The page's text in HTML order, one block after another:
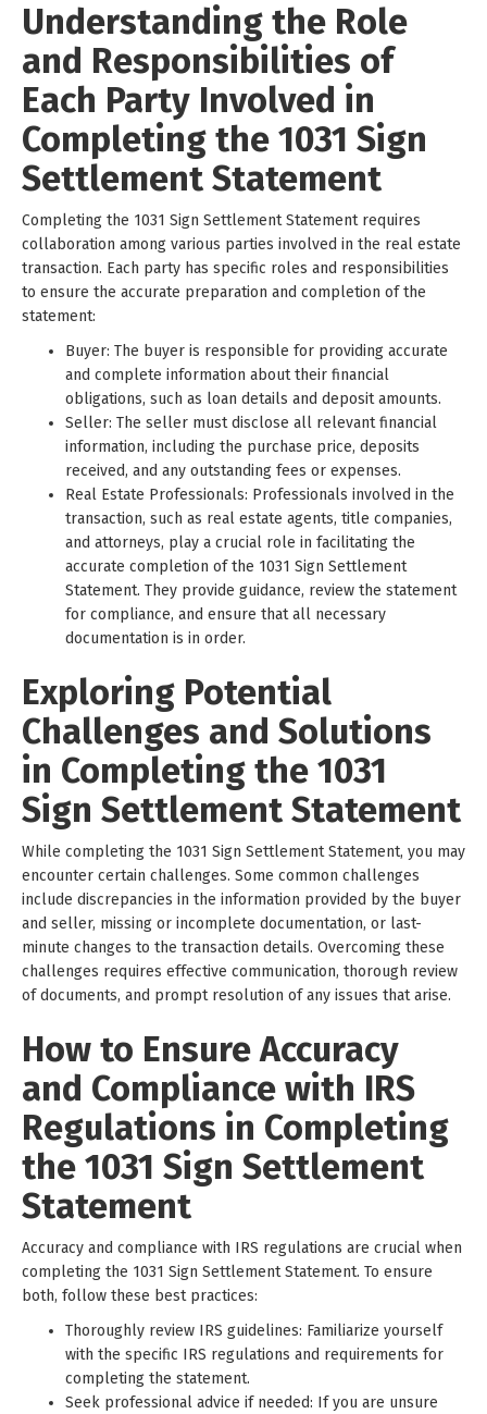
Understanding the Role
and Responsibilities of
Each Party Involved in
Completing the 1031 Sign
Settlement Statement
Completing the 1031 Sign Settlement Statement requires
collaboration among various parties involved in the real estate
transaction. Each party has specific roles and responsibilities
to ensure the accurate preparation and completion of the
statement:
Buyer: The buyer is responsible for providing accurate
and complete information about their financial
obligations, such as loan details and deposit amounts.
Seller: The seller must disclose all relevant financial
information, including the purchase price, deposits
received, and any outstanding fees or expenses.
Real Estate Professionals: Professionals involved in the
transaction, such as real estate agents, title companies,
and attorneys, play a crucial role in facilitating the
accurate completion of the 1031 Sign Settlement
Statement. They provide guidance, review the statement
for compliance, and ensure that all necessary
documentation is in order.
Exploring Potential
Challenges and Solutions
in Completing the 1031
Sign Settlement Statement
While completing the 1031 Sign Settlement Statement, you may
encounter certain challenges. Some common challenges
include discrepancies in the information provided by the buyer
and seller, missing or incomplete documentation, or last-
minute changes to the transaction details. Overcoming these
challenges requires effective communication, thorough review
of documents, and prompt resolution of any issues that arise.
How to Ensure Accuracy
and Compliance with IRS
Regulations in Completing
the 1031 Sign Settlement
Statement
Accuracy and compliance with IRS regulations are crucial when
completing the 1031 Sign Settlement Statement. To ensure
both, follow these best practices:
Thoroughly review IRS guidelines: Familiarize yourself
with the specific IRS regulations and requirements for
completing the statement.
Seek professional advice if needed: If you are unsure